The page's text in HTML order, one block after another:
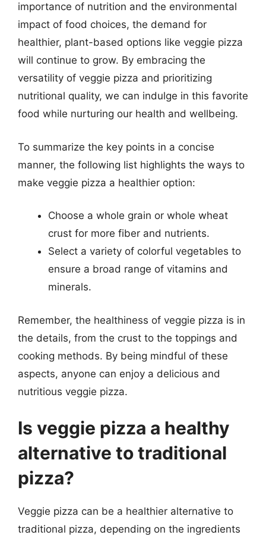
importance of nutrition and the environmental
impact of food choices, the demand for
healthier, plant-based options like veggie pizza
will continue to grow. By embracing the
versatility of veggie pizza and prioritizing
nutritional quality, we can indulge in this favorite
food while nurturing our health and wellbeing.
To summarize the key points in a concise
manner, the following list highlights the ways to
make veggie pizza a healthier option:
Choose a whole grain or whole wheat
crust for more fiber and nutrients.
Select a variety of colorful vegetables to
ensure a broad range of vitamins and
minerals.
Remember, the healthiness of veggie pizza is in
the details, from the crust to the toppings and
cooking methods. By being mindful of these
aspects, anyone can enjoy a delicious and
nutritious veggie pizza.
Is veggie pizza a healthy
alternative to traditional
pizza?
Veggie pizza can be a healthier alternative to
traditional pizza, depending on the ingredients